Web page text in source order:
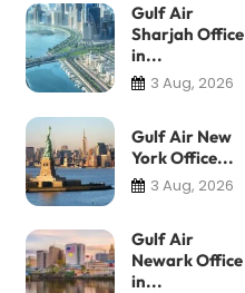
Gulf Air
Sharjah Office
in...
3 Aug, 2026
Gulf Air New
York Office...
3 Aug, 2026
Gulf Air
Newark Office
in...